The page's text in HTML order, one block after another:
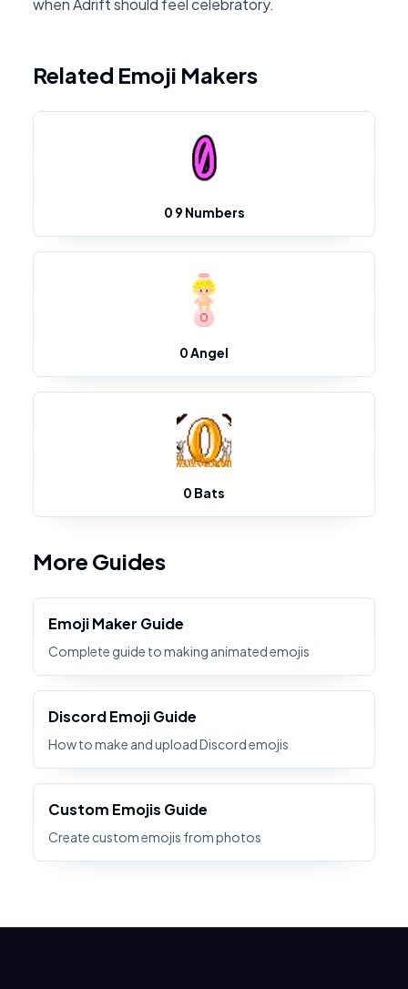
when Adrift should feel celebratory.
Related Emoji Makers
0 9 Numbers
0 Angel
0 Bats
More Guides
Emoji Maker Guide
Complete guide to making animated emojis
Discord Emoji Guide
How to make and upload Discord emojis
Custom Emojis Guide
Create custom emojis from photos